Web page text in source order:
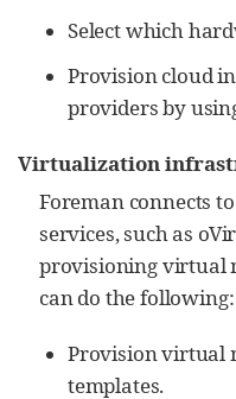
Select which
Provision cloud
providers by
Virtualization
Foreman connects
services, such as
provisioning virtual
can do the following:
Provision virtual
templates.